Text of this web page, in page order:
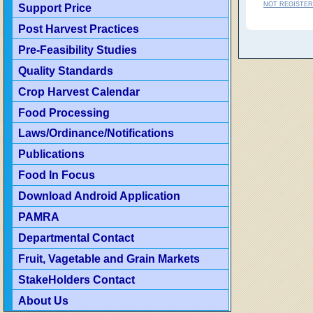
Support Price
Post Harvest Practices
Pre-Feasibility Studies
Quality Standards
Crop Harvest Calendar
Food Processing
Laws/Ordinance/Notifications
Publications
Food In Focus
Download Android Application
PAMRA
Departmental Contact
Fruit, Vagetable and Grain Markets
StakeHolders Contact
About Us
NOT